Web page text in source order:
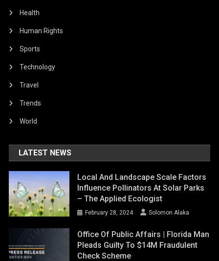
Health
Human Rights
Sports
Technology
Travel
Trends
World
LATEST NEWS
Local And Landscape Scale Factors
Influence Pollinators At Solar Parks
– The Applied Ecologist
February 28, 2024 Solomon Alaka
Office Of Public Affairs | Florida Man
Pleads Guilty To $14M Fraudulent
Check Scheme